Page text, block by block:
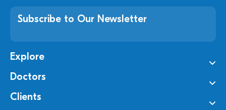
Subscribe to Our Newsletter
Explore
Doctors
Clients